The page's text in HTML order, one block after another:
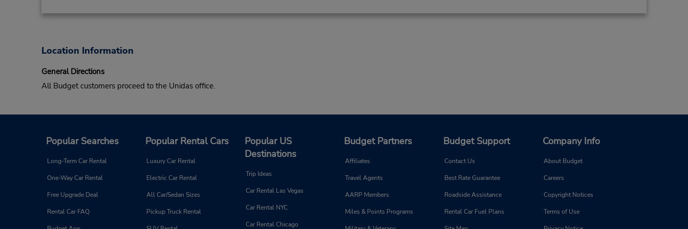
Location Information
General Directions
All Budget customers proceed to the Unidas office.
Popular Searches
Long-Term Car Rental
One-Way Car Rental
Free Upgrade Deal
Rental Car FAQ
Popular Rental Cars
Luxury Car Rental
Electric Car Rental
All Car/Sedan Sizes
Pickup Truck Rental
Popular US
Destinations
Trip Ideas
Car Rental Las Vegas
Car Rental NYC
Car Rental Chicago
Budget Partners
Affiliates
Travel Agents
AARP Members
Miles & Points Programs
Budget Support
Contact Us
Best Rate Guarantee
Roadside Assistance
Rental Car Fuel Plans
Company Info
About Budget
Careers
Copyright Notices
Terms of Use